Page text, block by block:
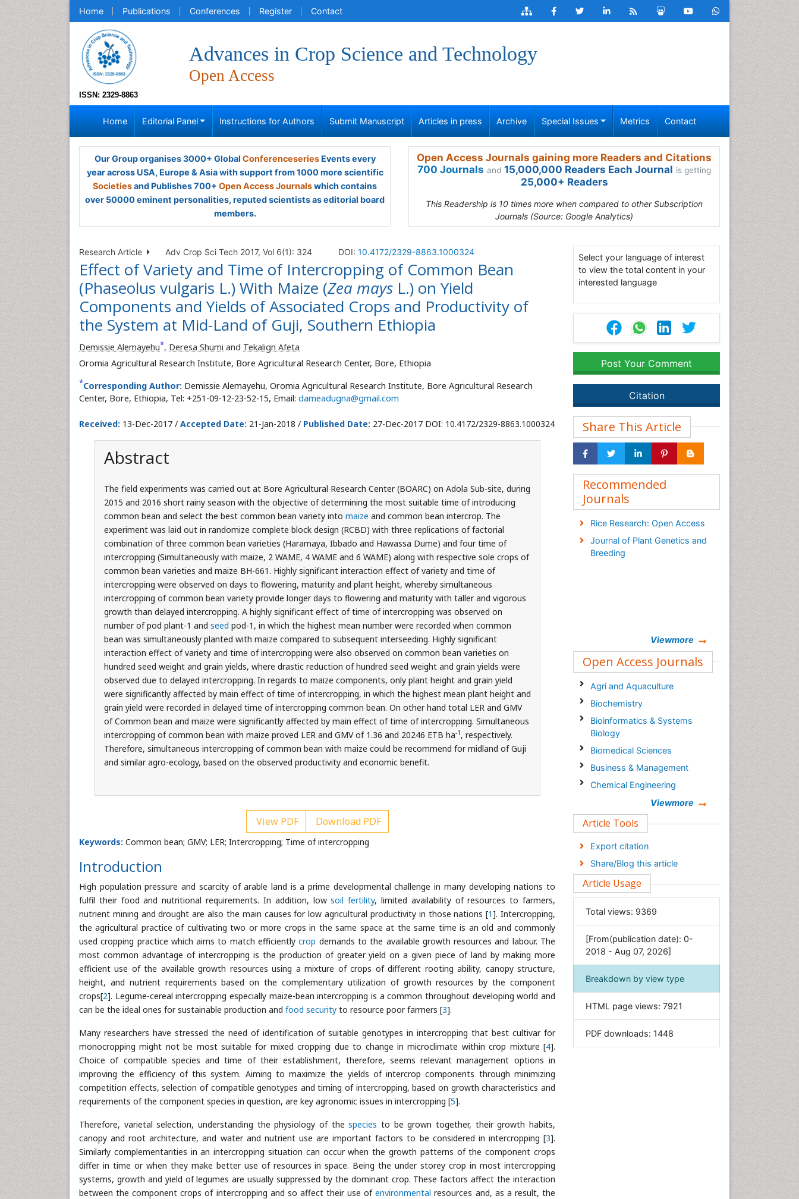
Home Publications Conferences Register Contact
ISSN: 2329-8863
Advances in Crop Science and Technology
Open Access
Home Editorial Panel Instructions for Authors Submit Manuscript Articles in press Archive Special Issues Metrics Contact
Our Group organises 3000+ Global ConferenceseriesEvents every
year across USA, Europe & Asia with support from 1000 more scientific
Societiesand Publishes 700+ Open Access Journalswhich contains
over 50000 eminent personalities, reputed scientists as editorial board
members.
Open Access Journals gaining more Readers and Citations
700 Journals and 15,000,000 Readers Each Journal is getting
25,000+ Readers
This Readership is 10 times more when compared to other Subscription
Journals (Source: Google Analytics)
Research Article Adv Crop Sci Tech 2017, Vol 6(1): 324 DOI: 10.4172/2329-8863.1000324
Effect of Variety and Time of Intercropping of Common Bean
(Phaseolus vulgaris L.) With Maize (Zea mays L.) on Yield
Components and Yields of Associated Crops and Productivity of
the System at Mid-Land of Guji, Southern Ethiopia
Demissie Alemayehu*, Deresa Shumi and Tekalign Afeta
Oromia Agricultural Research Institute, Bore Agricultural Research Center, Bore, Ethiopia
*Corresponding Author: Demissie Alemayehu, Oromia Agricultural Research Institute, Bore Agricultural Research
Center, Bore, Ethiopia, Tel: +251-09-12-23-52-15, Email: dameadugna@gmail.com
Received: 13-Dec-2017 / Accepted Date: 21-Jan-2018 / Published Date: 27-Dec-2017 DOI: 10.4172/2329-8863.1000324
Abstract
The field experiments was carried out at Bore Agricultural Research Center (BOARC) on Adola Sub-site, during
2015 and 2016 short rainy season with the objective of determining the most suitable time of introducing
common bean and select the best common bean variety into maize and common bean intercrop. The
experiment was laid out in randomize complete block design (RCBD) with three replications of factorial
combination of three common bean varieties (Haramaya, Ibbado and Hawassa Dume) and four time of
intercropping (Simultaneously with maize, 2 WAME, 4 WAME and 6 WAME) along with respective sole crops of
common bean varieties and maize BH-661. Highly significant interaction effect of variety and time of
intercropping were observed on days to flowering, maturity and plant height, whereby simultaneous
intercropping of common bean variety provide longer days to flowering and maturity with taller and vigorous
growth than delayed intercropping. A highly significant effect of time of intercropping was observed on
number of pod plant-1 and seed pod-1, in which the highest mean number were recorded when common
bean was simultaneously planted with maize compared to subsequent interseeding. Highly significant
interaction effect of variety and time of intercropping were also observed on common bean varieties on
hundred seed weight and grain yields, where drastic reduction of hundred seed weight and grain yields were
observed due to delayed intercropping. In regards to maize components, only plant height and grain yield
were significantly affected by main effect of time of intercropping, in which the highest mean plant height and
grain yield were recorded in delayed time of intercropping common bean. On other hand total LER and GMV
of Common bean and maize were significantly affected by main effect of time of intercropping. Simultaneous
intercropping of common bean with maize proved LER and GMV of 1.36 and 20246 ETB ha-1 , respectively.
Therefore, simultaneous intercropping of common bean with maize could be recommend for midland of Guji
and similar agro-ecology, based on the observed productivity and economic benefit.
View PDF Download PDF
Keywords: Common bean; GMV; LER; Intercropping; Time of intercropping
Introduction
High population pressure and scarcity of arable land is a prime developmental challenge in many developing nations to
fulfil their food and nutritional requirements. In addition, lowsoil fertility, limited availability of resources to farmers,
nutrient mining and drought are also the main causes for low agricultural productivity in those nations [1]. Intercropping,
the agricultural practice of cultivating two or more crops in the same space at the same time is an old and commonly
used cropping practice which aims to match efficientlycrop demands to the available growth resources and labour. The
most common advantage of intercropping is the production of greater yield on a given piece of land by making more
efficient use of the available growth resources using a mixture of crops of different rooting ability, canopy structure,
height, and nutrient requirements based on the complementary utilization of growth resources by the component
crops[2]. Legume-cereal intercropping especially maize-bean intercropping is a common throughout developing world and
can be the ideal ones for sustainable production and food security to resource poor farmers [3].
Many researchers have stressed the need of identification of suitable genotypes in intercropping that best cultivar for
monocropping might not be most suitable for mixed cropping due to change in microclimate within crop mixture [4].
Choice of compatible species and time of their establishment, therefore, seems relevant management options in
improving the efficiency of this system. Aiming to maximize the yields of intercrop components through minimizing
competition effects, selection of compatible genotypes and timing of intercropping, based on growth characteristics and
requirements of the component species in question, are key agronomic issues in intercropping [5].
Therefore, varietal selection, understanding the physiology of thespecies to be grown together, their growth habits,
canopy and root architecture, and water and nutrient use are important factors to be considered in intercropping [3].
Similarly complementarities in an intercropping situation can occur when the growth patterns of the component crops
differ in time or when they make better use of resources in space. Being the under storey crop in most intercropping
systems, growth and yield of legumes are usually suppressed by the dominant crop. These factors affect the interaction
between the component crops of intercropping and so affect their use ofenvironmental resources and, as a result, the
Select your language of interest
to view the total content in your
interested language
Post Your Comment
Citation
Share This Article
Recommended
Journals
Rice Research: Open Access
Journal of Plant Genetics and
Breeding
Viewmore
Open Access Journals
Agri and Aquaculture
Biochemistry
Bioinformatics & Systems
Biology
Biomedical Sciences
Business & Management
Chemical Engineering
Clinical Sciences
Economics & Accounting
Engineering
Environmental Sciences
General Science
Genetics & Molecular Biology
Geology & Earth Science
Immunology & Microbiology
Informatics
Materials Science
Viewmore
Article Tools
Export citation
Share/Blog this article
Article Usage
Total views: 9369
[From(publication date): 0-
2018 - Aug 07, 2026]
Breakdown by view type
HTML page views: 7921
PDF downloads: 1448